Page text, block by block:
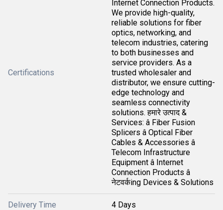
Certifications
Internet Connection Products.
We provide high-quality,
reliable solutions for fiber
optics, networking, and
telecom industries, catering
to both businesses and
service providers. As a
trusted wholesaler and
distributor, we ensure cutting-
edge technology and
seamless connectivity
solutions. हमारे उत्पाद &
Services: â Fiber Fusion
Splicers â Optical Fiber
Cables & Accessories â
Telecom Infrastructure
Equipment â Internet
Connection Products â
नेटवर्कing Devices & Solutions
Delivery Time 4 Days